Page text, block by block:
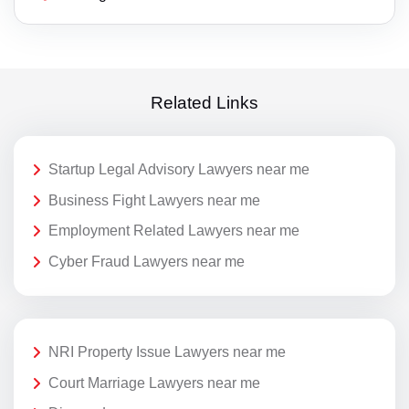
Related Links
Startup Legal Advisory Lawyers near me
Business Fight Lawyers near me
Employment Related Lawyers near me
Cyber Fraud Lawyers near me
NRI Property Issue Lawyers near me
Court Marriage Lawyers near me